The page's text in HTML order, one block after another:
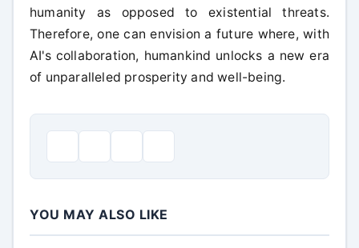
humanity as opposed to existential threats.
Therefore, one can envision a future where, with
AI's collaboration, humankind unlocks a new era
of unparalleled prosperity and well-being.
YOU MAY ALSO LIKE